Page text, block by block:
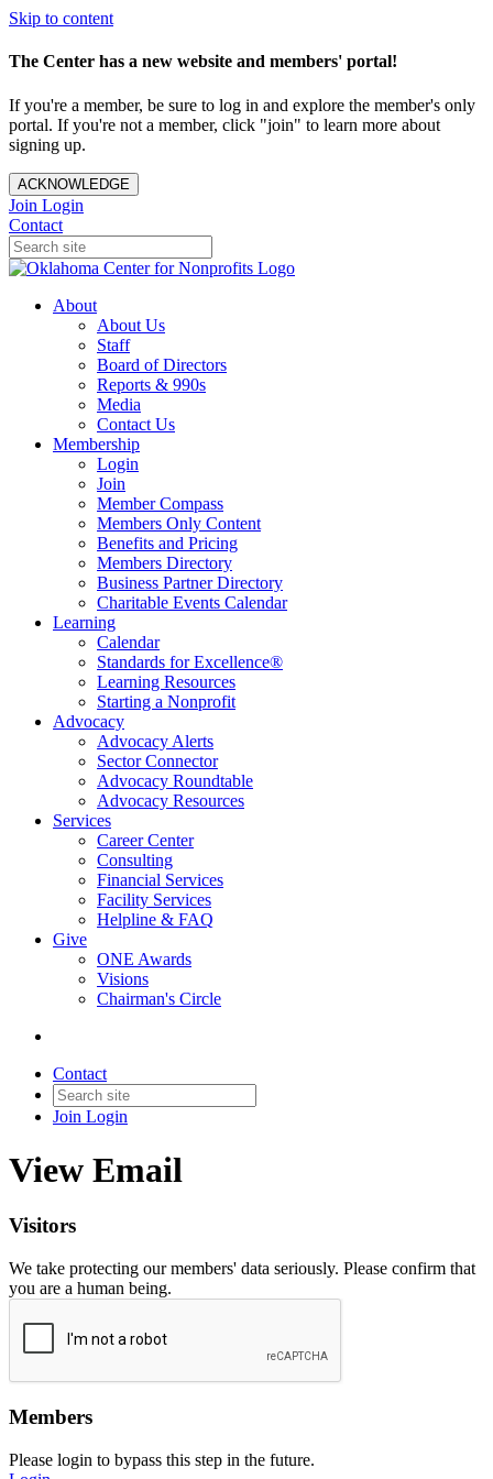
Skip to content
The Center has a new website and members' portal!
If you're a member, be sure to log in and explore the member's only
portal. If you're not a member, click "join" to learn more about
signing up.
ACKNOWLEDGE
Join Login
Contact
About
About Us
Staff
Board of Directors
Reports & 990s
Media
Contact Us
Membership
Login
Join
Member Compass
Members Only Content
Benefits and Pricing
Members Directory
Business Partner Directory
Charitable Events Calendar
Learning
Calendar
Standards for Excellence®
Learning Resources
Starting a Nonprofit
Advocacy
Advocacy Alerts
Sector Connector
Advocacy Roundtable
Advocacy Resources
Services
Career Center
Consulting
Financial Services
Facility Services
Helpline & FAQ
Give
ONE Awards
Visions
Chairman's Circle
Contact
Join Login
View Email
Visitors
We take protecting our members' data seriously. Please confirm that
you are a human being.
Members
Please login to bypass this step in the future.